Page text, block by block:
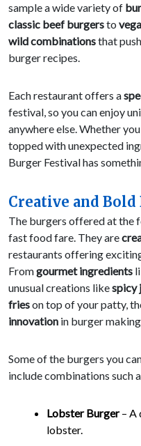
sample a wide variety of
classic beef burgersto
wild combinationsthat
burger recipes.
Each restaurant offers a
festival, so you can enjoy
anywhere else. Whether
topped with unexpected
Burger Festival has
Creative and
The burgers offered at the
fast food fare. They are
restaurants offering
Fromgourmet ingredients
unusual creations likespicy
frieson top of your patty,
innovation in burger
Some of the burgers you
include combinations such
Lobster Burger– A
lobster.